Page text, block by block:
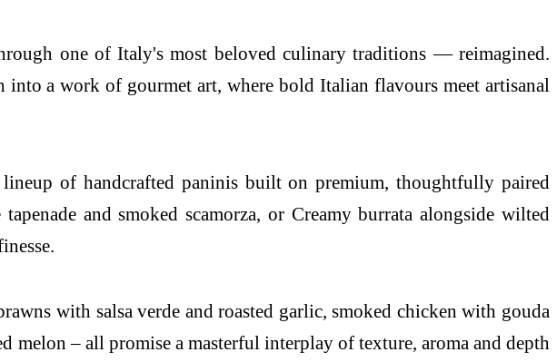
one of Italy's most beloved culinary traditions — reimagined.
into a work of gourmetart, where bold Italian flavours meet artisanal
of handcrafted paninis built on premium, thoughtfully paired
and smoked scamorza, or Creamy burrata alongside wilted
with salsa verde and roasted garlic, smoked chicken with gouda
melon – all promise a masterful interplay of texture, aroma and depth